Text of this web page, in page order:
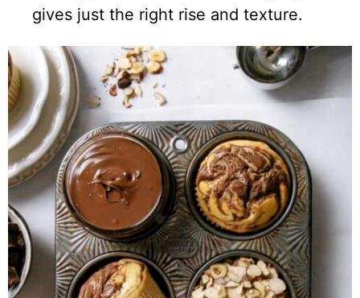
gives just the right rise and texture.